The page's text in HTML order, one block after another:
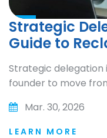
Strategic
Guide to
Strategic
founder to move
Mar. 30, 2026
LEARN MORE